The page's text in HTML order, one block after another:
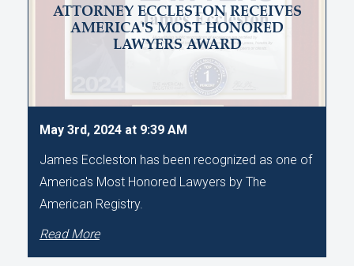
ATTORNEY ECCLESTON RECEIVES
AMERICA'S MOST HONORED
LAWYERS AWARD
May 3rd, 2024 at 9:39 AM
James Eccleston has been recognized as one of
America's Most Honored Lawyers by The
American Registry.
Read More